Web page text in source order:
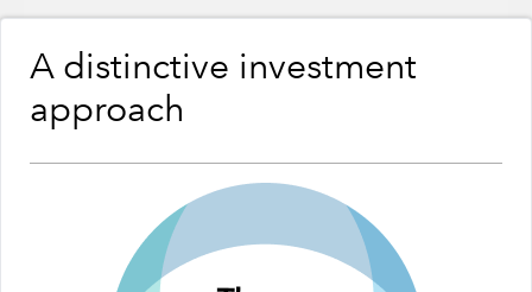
A distinctive investment
approach